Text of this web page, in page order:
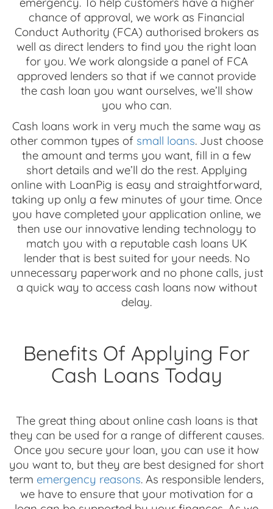
chance of approval, we work as Financial
Conduct Authority (FCA) authorised brokers as
well as direct lenders to find you the right loan
for you. We work alongside a panel of FCA
approved lenders so that if we cannot provide
the cash loan you want ourselves, we’ll show
you who can.
Cash loans work in very much the same way as
other common types of small loans. Just choose
the amount and terms you want, fill in a few
short details and we’ll do the rest. Applying
online with LoanPig is easy and straightforward,
taking up only a few minutes of your time. Once
you have completed your application online, we
then use our innovative lending technology to
match you with a reputable cash loans UK
lender that is best suited for your needs. No
unnecessary paperwork and no phone calls, just
a quick way to access cash loans now without
delay.
Benefits Of Applying For
Cash Loans Today
The great thing about online cash loans is that
they can be used for a range of different causes.
Once you secure your loan, you can use it how
you want to, but they are best designed for short
term emergency reasons. As responsible lenders,
we have to ensure that your motivation for a